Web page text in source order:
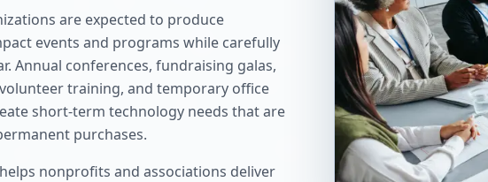
are expected to produce
events and programs while carefully
Annual conferences, fundraising galas,
training, and temporary office
short-term technology needs that are
purchases.
nonprofits and associations deliver